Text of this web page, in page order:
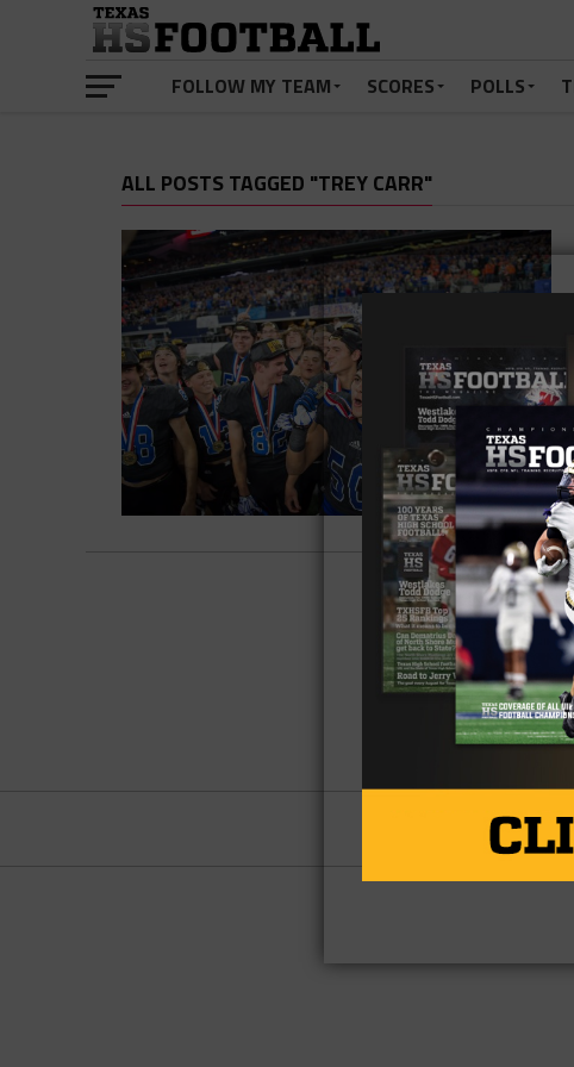
FOLLOW MY TEAM SCORES POLLS
ALL POSTS TAGGED "TREY CARR"